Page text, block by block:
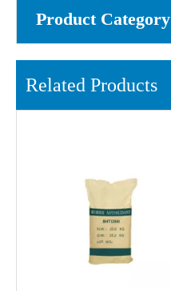
Product Category
Related Products